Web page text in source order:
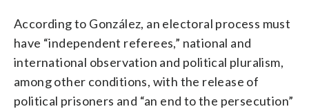
According to González, an electoral process must
have “independent referees,” national and
international observation and political pluralism,
among other conditions, with the release of
political prisoners and “an end to the persecution”